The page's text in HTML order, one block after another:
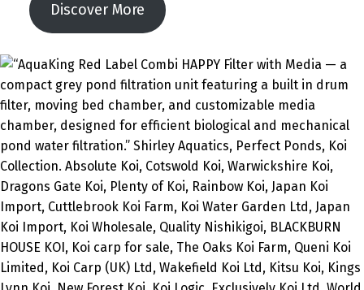
Discover More